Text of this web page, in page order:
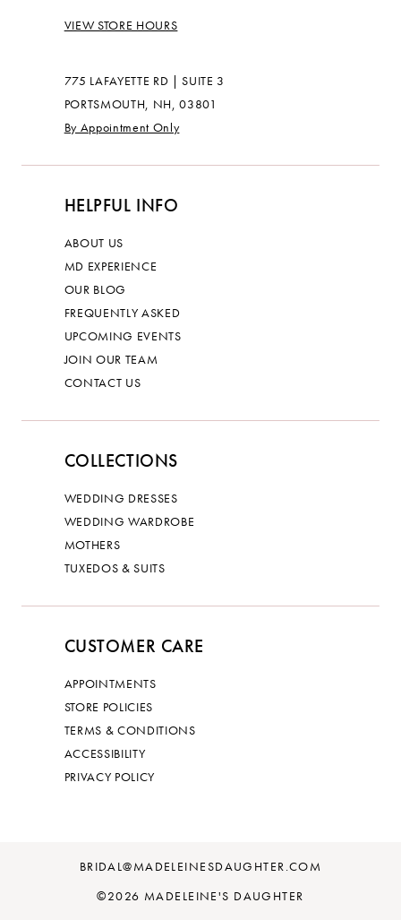
VIEW STORE HOURS
775 LAFAYETTE RD | SUITE 3
PORTSMOUTH, NH, 03801
By Appointment Only
HELPFUL INFO
ABOUT US
MD EXPERIENCE
OUR BLOG
FREQUENTLY ASKED
UPCOMING EVENTS
JOIN OUR TEAM
CONTACT US
COLLECTIONS
WEDDING DRESSES
WEDDING WARDROBE
MOTHERS
TUXEDOS & SUITS
CUSTOMER CARE
APPOINTMENTS
STORE POLICIES
TERMS & CONDITIONS
ACCESSIBILITY
PRIVACY POLICY
BRIDAL@MADELEINESDAUGHTER.COM
©2026 MADELEINE'S DAUGHTER